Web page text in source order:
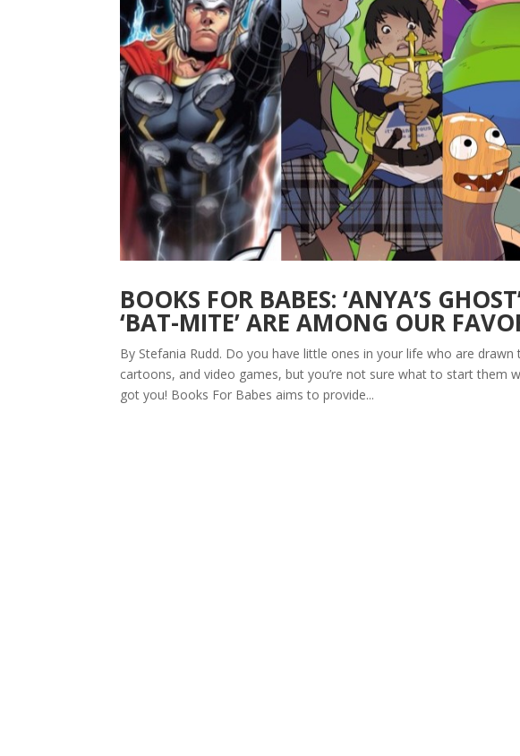
BOOKS FOR BABES: ‘ANYA’S
‘BAT-MITE’ ARE AMONG OUR
By Stefania Rudd. Do you have little ones in your life who are
cartoons, and video games, but you’re not sure what to start them
got you! Books For Babes aims to provide...